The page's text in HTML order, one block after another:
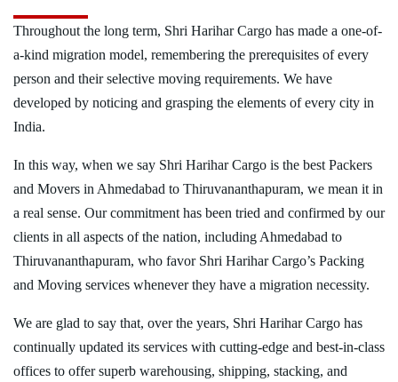
Throughout the long term, Shri Harihar Cargo has made a one-of-
a-kind migration model, remembering the prerequisites of every
person and their selective moving requirements. We have
developed by noticing and grasping the elements of every city in
India.
In this way, when we say Shri Harihar Cargo is the best Packers
and Movers in Ahmedabad to Thiruvananthapuram, we mean it in
a real sense. Our commitment has been tried and confirmed by our
clients in all aspects of the nation, including Ahmedabad to
Thiruvananthapuram, who favor Shri Harihar Cargo’s Packing
and Moving services whenever they have a migration necessity.
We are glad to say that, over the years, Shri Harihar Cargo has
continually updated its services with cutting-edge and best-in-class
offices to offer superb warehousing, shipping, stacking, and